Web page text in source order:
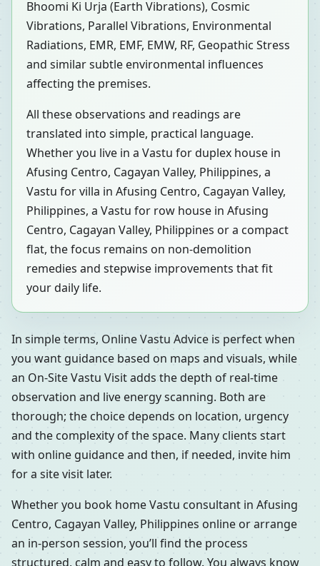
Bhoomi Ki Urja (Earth Vibrations), Cosmic
Vibrations, Parallel Vibrations, Environmental
Radiations, EMR, EMF, EMW, RF, Geopathic Stress
and similar subtle environmental influences
affecting the premises.
All these observations and readings are
translated into simple, practical language.
Whether you live in a Vastu for duplex house in
Afusing Centro, Cagayan Valley, Philippines, a
Vastu for villa in Afusing Centro, Cagayan Valley,
Philippines, a Vastu for row house in Afusing
Centro, Cagayan Valley, Philippines or a compact
flat, the focus remains on non-demolition
remedies and stepwise improvements that fit
your daily life.
In simple terms, Online Vastu Advice is perfect when
you want guidance based on maps and visuals, while
an On-Site Vastu Visit adds the depth of real-time
observation and live energy scanning. Both are
thorough; the choice depends on location, urgency
and the complexity of the space. Many clients start
with online guidance and then, if needed, invite him
for a site visit later.
Whether you book home Vastu consultant in Afusing
Centro, Cagayan Valley, Philippines online or arrange
an in-person session, you’ll find the process
structured, calm and easy to follow. You always know